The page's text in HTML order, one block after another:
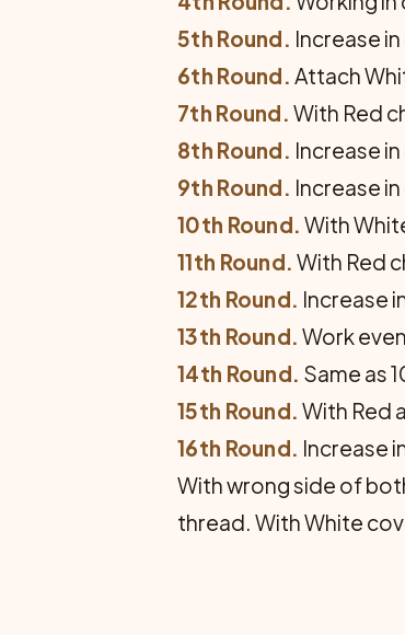
5th Round. Increase
6th Round.Attach
7th Round. With Red
8th Round. Increase
9th Round. Increase
10th Round. With
11th Round. With Red
12th Round. Increase
13th Round. Work
14th Round. Same as
15th Round. With Red
16th Round. Increase
With wrong side of
thread. With White